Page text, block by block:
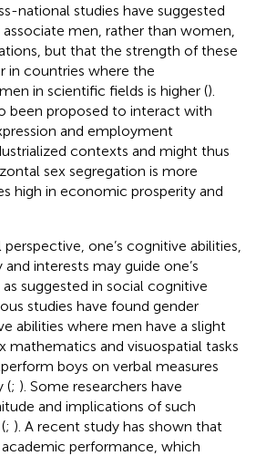
national studies have suggested
men, rather than women,
but that the strength of these
in countries where the
in scientific fields is higher ().
been proposed to interact with
and employment
contexts and might thus
sex segregation is more
high in economic prosperity and
one’s cognitive abilities,
interests may guide one’s
suggested in social cognitive
studies have found gender
abilities where men have a slight
mathematics and visuospatial tasks
boys on verbal measures
(; ). Some researchers have
and implications of such
; ). A recent study has shown that
performance, which